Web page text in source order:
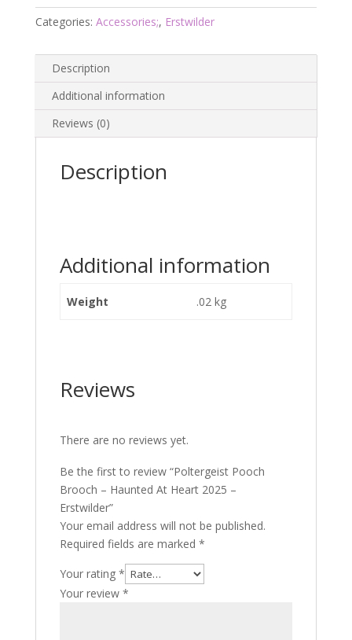
Haunted
Heart
2025
Erstwilder
quantity
Categories: Accessories;, Erstwilder
Description
Additional information
Reviews (0)
Description
Additional information
Weight .02 kg
Reviews
There are no reviews yet.
Be the first to review “Poltergeist Pooch
Brooch – Haunted At Heart 2025 –
Erstwilder”
Your email address will not be published.
Required fields are marked *
Your rating *
Your review *